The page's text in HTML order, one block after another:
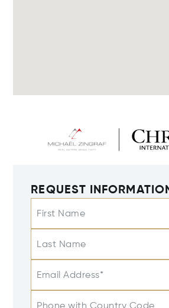
REQUEST
First Name
Last Name
Email Address*
Phone with Country Code